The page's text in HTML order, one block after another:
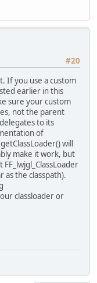
#20
If you use a custom
earlier in this
sure your custom
not the parent
to its
of
will
make it work, but
as the classpath).
classloader or